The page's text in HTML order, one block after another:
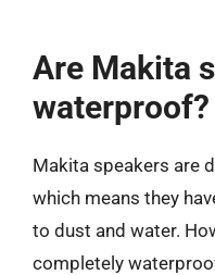
Are Makita
waterproof?
Makita speakers are
which means they
to dust and water.
completely